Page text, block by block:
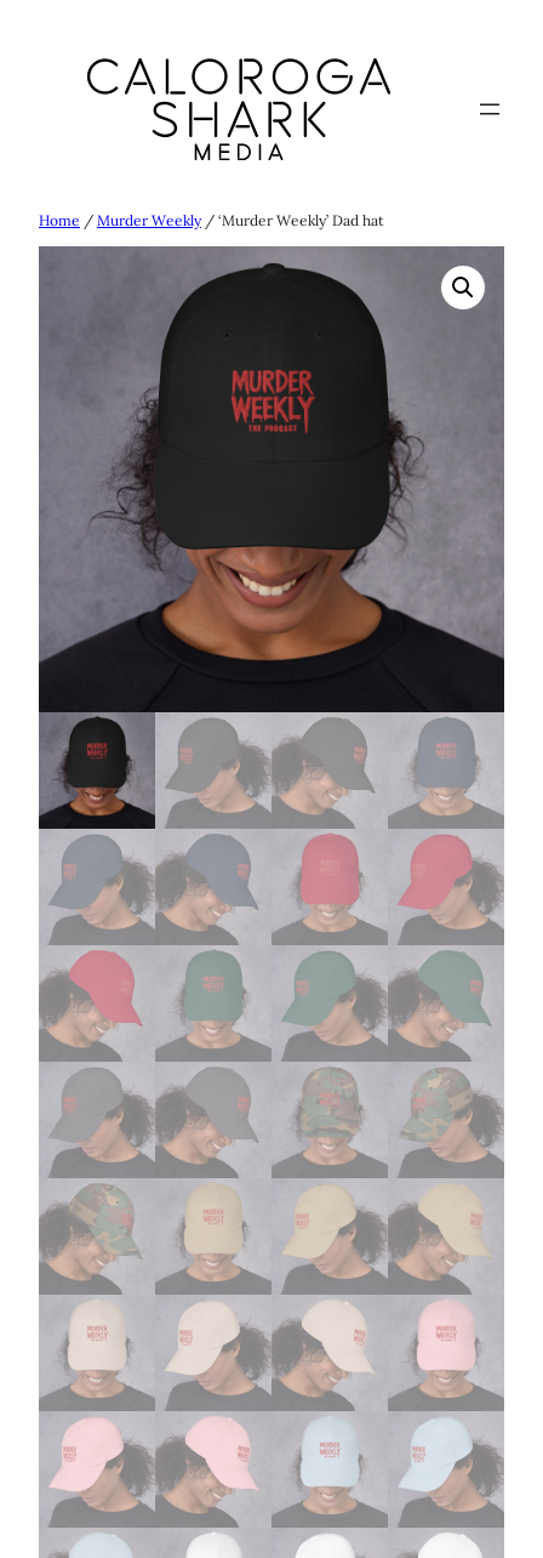
Home / Murder Weekly/ ‘Murder Weekly’ Dad hat